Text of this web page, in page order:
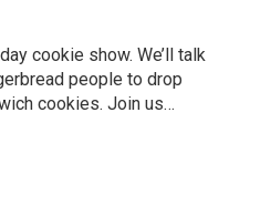
cookie show. We’ll talk
people to drop
cookies. Join us…